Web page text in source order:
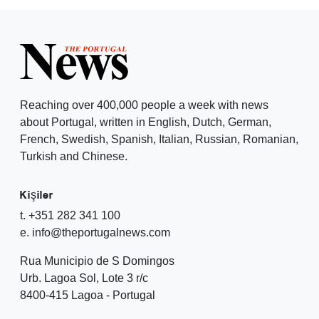
Reaching over 400,000 people a week with news
about Portugal, written in English, Dutch, German,
French, Swedish, Spanish, Italian, Russian, Romanian,
Turkish and Chinese.
Kişiler
t. +351 282 341 100
e. info@theportugalnews.com
Rua Municipio de S Domingos
Urb. Lagoa Sol, Lote 3 r/c
8400-415 Lagoa - Portugal